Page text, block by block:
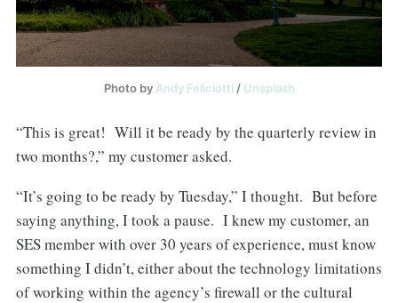
Photo by Andy Feliciotti / Unsplash
“This is great! Will it be ready by the quarterly review in
two months?,” my customer asked.
“It’s going to be ready by Tuesday,” I thought. But before
saying anything, I took a pause. I knew my customer, an
SES member with over 30 years of experience, must know
something I didn’t, either about the technology limitations
of working within the agency’s firewall or the cultural